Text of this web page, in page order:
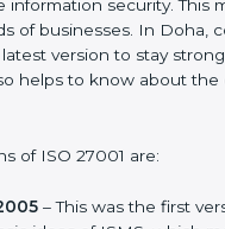
ISO 27001
27001 certification
information security. This
kinds of businesses. In